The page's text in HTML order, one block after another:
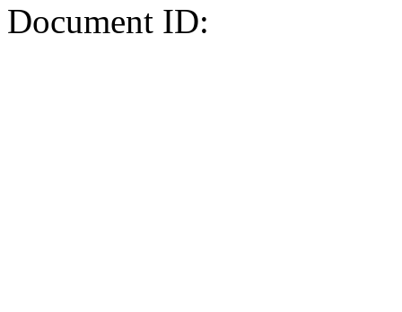
Document ID: